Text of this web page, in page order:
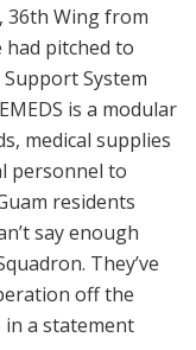
36th Wing from
had pitched to
System
is a modular
medical supplies
personnel to
residents
say enough
They’ve
off the
in a statement